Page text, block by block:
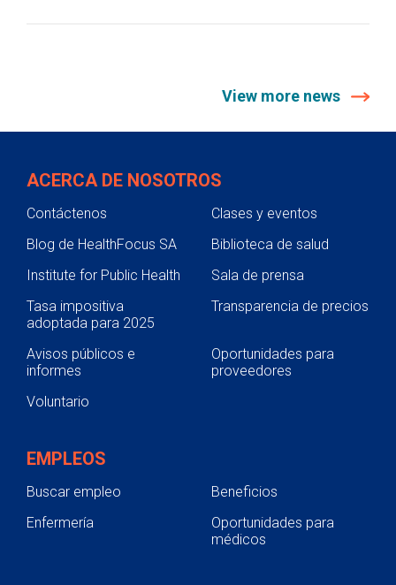
View more news
ACERCA DE NOSOTROS
Contáctenos
Clases y eventos
Blog de HealthFocus SA
Biblioteca de salud
Institute for Public Health
Sala de prensa
Tasa impositiva
adoptada para 2025
Transparencia de precios
Avisos públicos e
informes
Oportunidades para
proveedores
Voluntario
EMPLEOS
Buscar empleo
Beneficios
Enfermería
Oportunidades para
médicos